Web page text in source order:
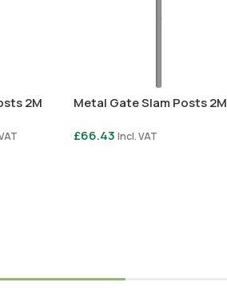
2M
Metal Gate Slam Posts 2M
£66.43 Incl. VAT